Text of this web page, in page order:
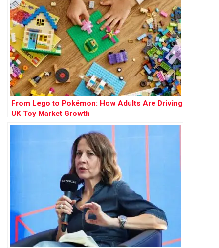
From Lego to Pokémon: How Adults Are Driving
UK Toy Market Growth